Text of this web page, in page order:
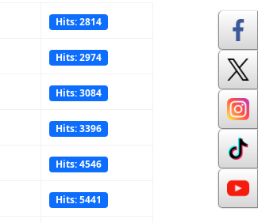
Hits: 2814
Hits: 2974
Hits: 3084
Hits: 3396
Hits: 4546
Hits: 5441